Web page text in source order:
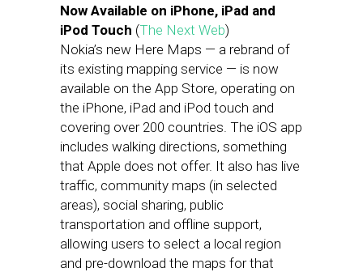
Now Available on iPhone, iPad and
iPod Touch (The Next Web)
Nokia’s new Here Maps — a rebrand of
its existing mapping service — is now
available on the App Store, operating on
the iPhone, iPad and iPod touch and
covering over 200 countries. The iOS app
includes walking directions, something
that Apple does not offer. It also has live
traffic, community maps (in selected
areas), social sharing, public
transportation and offline support,
allowing users to select a local region
and pre-download the maps for that